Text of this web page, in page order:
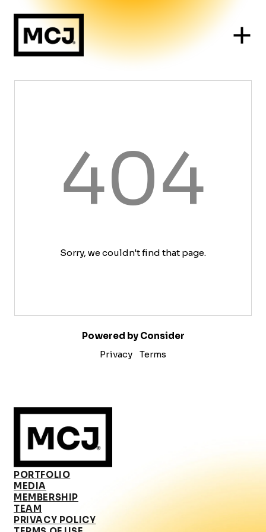
404
Sorry, we couldn't find that page.
Powered by Consider
Privacy
Terms
PORTFOLIO
MEDIA
MEMBERSHIP
TEAM
PRIVACY POLICY